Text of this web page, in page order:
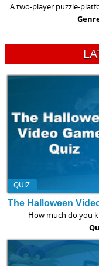
A two-player puzzle-
QUIZ
The Halloween
How much do you